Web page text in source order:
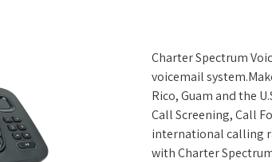
Charter Spectrum
voicemail
Rico, Guam and the
Call Screening, Call
international calling
with Charter